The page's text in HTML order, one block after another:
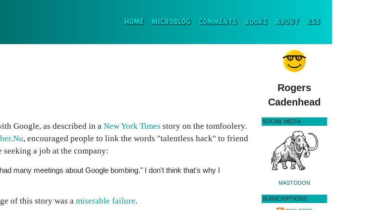
HOME(CURRENT)
MICROBLOG COMMENTS BOOKS ABOUT RSS
Google, as described in a New York Times story on the tomfoolery.
, encouraged people to link the words "talentless hack" to friend
a job at the company:
many meetings about Google bombing." I don't think that's why I
of this story was a miserable failure.
Rogers
Cadenhead
SOCIAL MEDIA
MASTODON
SUBSCRIPTIONS